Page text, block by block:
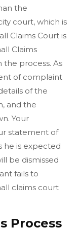
the
court, which is
Claims Court is
Claims
the process. As
of complaint
of the
and the
Your
statement of
he is expected
be dismissed
fails to
claims court
Process